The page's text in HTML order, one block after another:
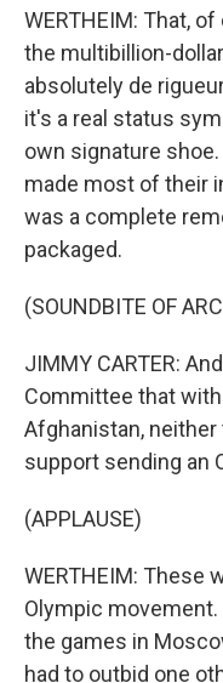
WERTHEIM: That,
the multibillion-
absolutely de
it's a real status
own signature
made most of their
was a complete
packaged.
(SOUNDBITE OF
JIMMY CARTER:
Committee that
Afghanistan, neither
support sending an
(APPLAUSE)
WERTHEIM: These
Olympic
the games in
had to outbid one